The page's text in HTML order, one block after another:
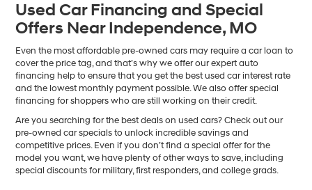
Used Car Financing and Special
Offers Near Independence, MO
Even the most affordable pre-owned cars may require a car loan to
cover the price tag, and that’s why we offer our expert auto
financing help to ensure that you get the best used car interest rate
and the lowest monthly payment possible. We also offer special
financing for shoppers who are still working on their credit.
Are you searching for the best deals on used cars? Check out our
pre-owned car specials to unlock incredible savings and
competitive prices. Even if you don’t find a special offer for the
model you want, we have plenty of other ways to save, including
special discounts for military, first responders, and college grads.